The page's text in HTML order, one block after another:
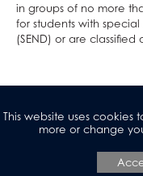
Revision
French
Further
History
Information
What careers
for?
Further
What careers
What careers
useful for?
in groups of no more
for students with
(SEND) or are
This website uses
more or change